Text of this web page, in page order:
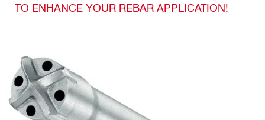
TO ENHANCE YOUR REBAR APPLICATION!